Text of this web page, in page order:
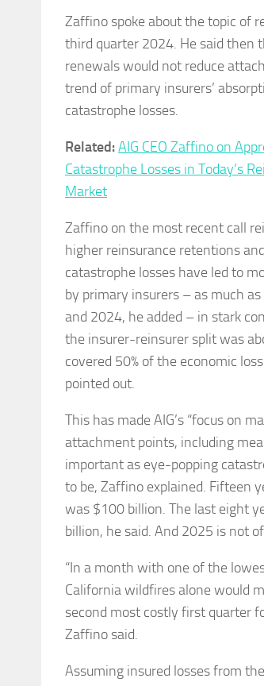
Zaffino spoke about the topic of
third quarter 2024. He said then
renewals would not reduce
trend of primary insurers’
catastrophe losses.
Related:AIG CEO Zaffino on
Catastrophe Losses in Today’s
Market
Zaffino on the most recent call
higher reinsurance retentions
catastrophe losses have led to
by primary insurers – as much
and 2024, he added – in stark
the insurer-reinsurer split was
covered 50% of the economic
pointed out.
This has made AIG’s “focus on
attachment points, including
important as eye-popping
to be, Zaffino explained. Fifteen
was $100 billion. The last eight
billion, he said. And 2025 is not
“In a month with one of the
California wildfires alone would
second most costly first quarter
Zaffino said.
Assuming insured losses from